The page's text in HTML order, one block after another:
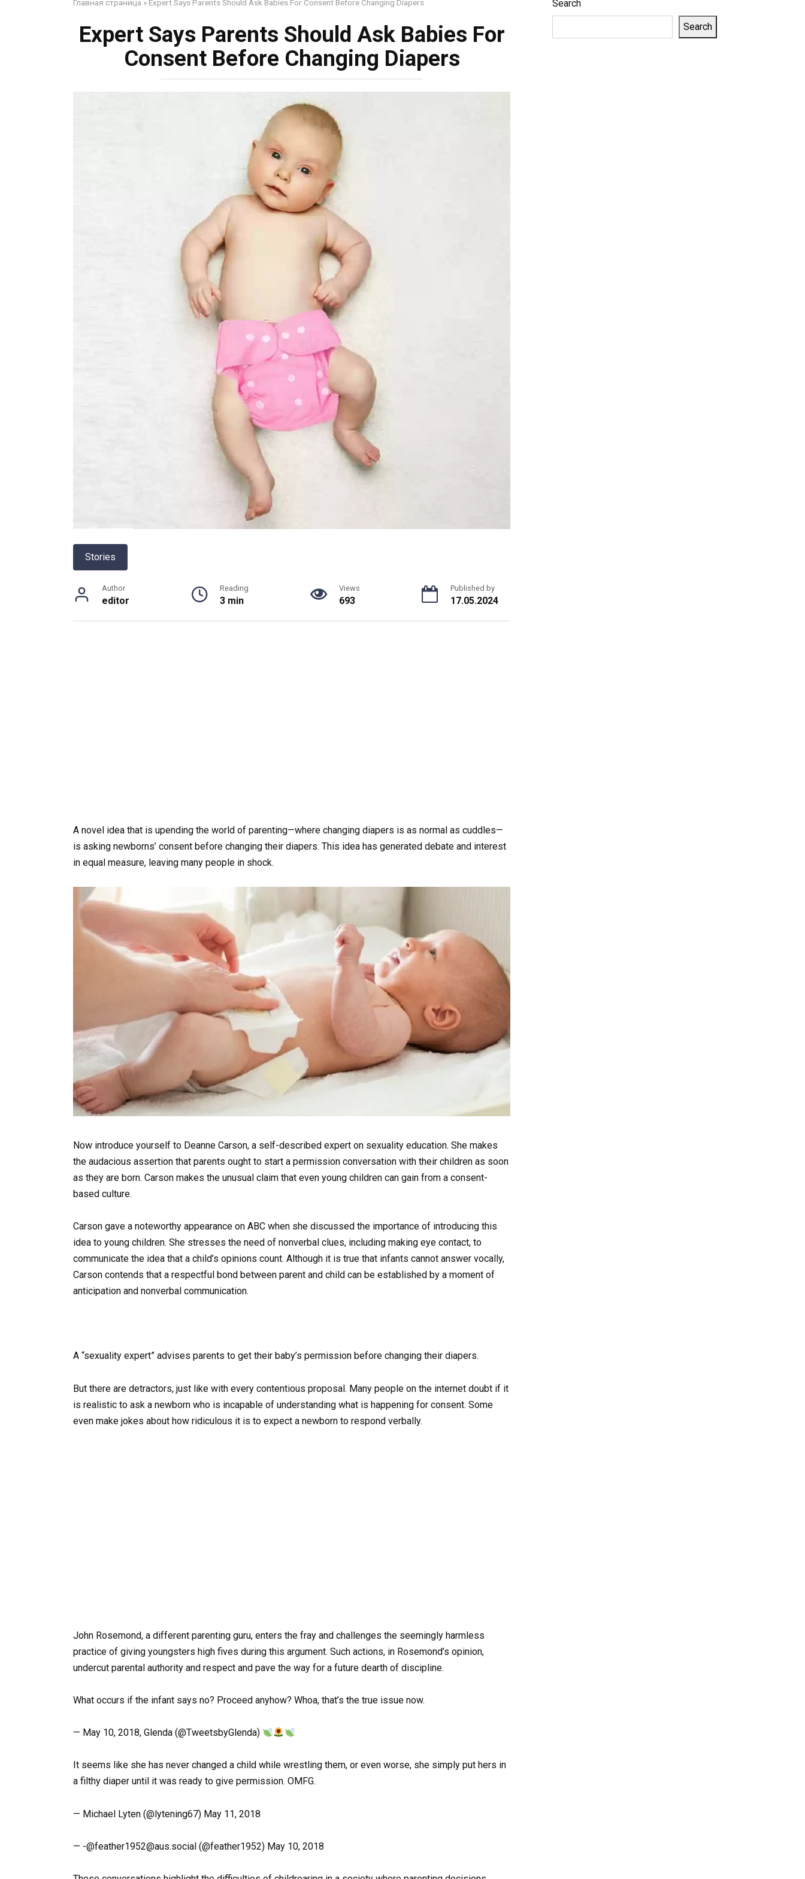
Главная страница » Expert Says Parents Should Ask Babies For Consent Before Changing Diapers
Expert Says Parents Should Ask Babies For
Consent Before Changing Diapers
Stories
Author
editor
Reading
3 min
Views
693
Published by
17.05.2024
A novel idea that is upending the world of parenting—where changing diapers is as normal as cuddles—
is asking newborns’ consent before changing their diapers. This idea has generated debate and interest
in equal measure, leaving many people in shock.
Now introduce yourself to Deanne Carson, a self-described expert on sexuality education. She makes
the audacious assertion that parents ought to start a permission conversation with their children as soon
as they are born. Carson makes the unusual claim that even young children can gain from a consent-
based culture.
Carson gave a noteworthy appearance on ABC when she discussed the importance of introducing this
idea to young children. She stresses the need of nonverbal clues, including making eye contact, to
communicate the idea that a child’s opinions count. Although it is true that infants cannot answer vocally,
Carson contends that a respectful bond between parent and child can be established by a moment of
anticipation and nonverbal communication.
A “sexuality expert” advises parents to get their baby’s permission before changing their diapers.
But there are detractors, just like with every contentious proposal. Many people on the internet doubt if it
is realistic to ask a newborn who is incapable of understanding what is happening for consent. Some
even make jokes about how ridiculous it is to expect a newborn to respond verbally.
John Rosemond, a different parenting guru, enters the fray and challenges the seemingly harmless
practice of giving youngsters high fives during this argument. Such actions, in Rosemond’s opinion,
undercut parental authority and respect and pave the way for a future dearth of discipline.
What occurs if the infant says no? Proceed anyhow? Whoa, that’s the true issue now.
— May 10, 2018, Glenda (@TweetsbyGlenda)
It seems like she has never changed a child while wrestling them, or even worse, she simply put hers in
a filthy diaper until it was ready to give permission. OMFG.
— Michael Lyten (@lytening67) May 11, 2018
— -@feather1952@aus.social (@feather1952) May 10, 2018
Search
Search